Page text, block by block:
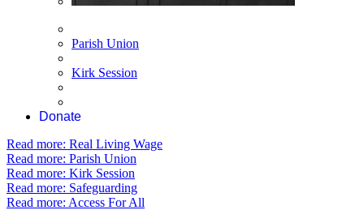
Parish Union
Kirk Session
Donate
Read more: Real Living Wage
Read more: Parish Union
Read more: Kirk Session
Read more: Safeguarding
Read more: Access For All